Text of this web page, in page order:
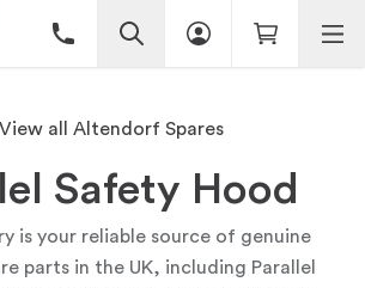
View all Altendorf Spares
Safety Hood
is your reliable source of genuine
parts in the UK, including Parallel